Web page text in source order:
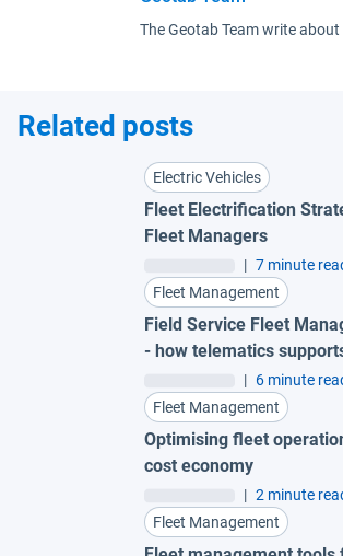
The Geotab Team write
Related posts
Electric Vehicles
Fleet Electrification
Fleet Managers
| 7 minute
Fleet Management
Field Service Fleet
- how telematics
technicians in every
| 6 minute
Fleet Management
Optimising fleet
cost economy
| 2 minute
Fleet Management